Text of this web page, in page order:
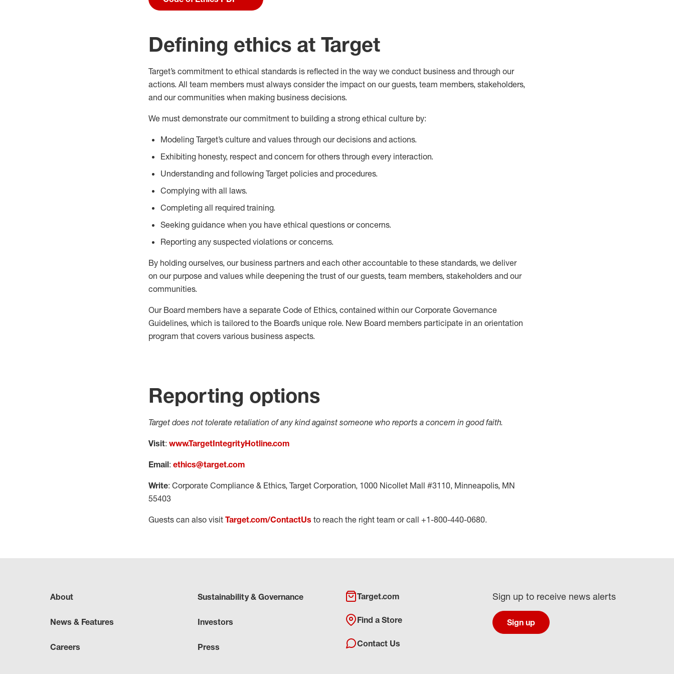
Defining ethics at Target
Target’s commitment to ethical standards is reflected in the way we conduct business and through our
actions. All team members must always consider the impact on our guests, team members, stakeholders,
and our communities when making business decisions.
We must demonstrate our commitment to building a strong ethical culture by:
Modeling Target’s culture and values through our decisions and actions.
Exhibiting honesty, respect and concern for others through every interaction.
Understanding and following Target policies and procedures.
Complying with all laws.
Completing all required training.
Seeking guidance when you have ethical questions or concerns.
Reporting any suspected violations or concerns.
By holding ourselves, our business partners and each other accountable to these standards, we deliver
on our purpose and values while deepening the trust of our guests, team members, stakeholders and our
communities.
Our Board members have a separate Code of Ethics, contained within our Corporate Governance
Guidelines, which is tailored to the Board’s unique role. New Board members participate in an orientation
program that covers various business aspects.
Reporting options
Target does not tolerate retaliation of any kind against someone who reports a concern in good faith.
Visit: www.TargetIntegrityHotline.com
Email: ethics@target.com
Write: Corporate Compliance & Ethics, Target Corporation, 1000 Nicollet Mall #3110, Minneapolis, MN
55403
Guests can also visit Target.com/ContactUs to reach the right team or call +1-800-440-0680.
About
News & Features
Careers
Sustainability & Governance
Investors
Press
Target.com
Find a Store
Contact Us
Sign up to receive news alerts
Sign up